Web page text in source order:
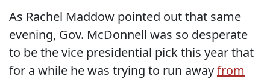
As Rachel Maddow pointed out that same
evening, Gov. McDonnell was so desperate
to be the vice presidential pick this year that
for a while he was trying to run awayfrom